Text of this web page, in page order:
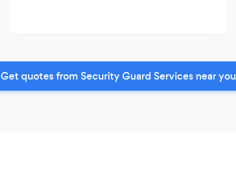
Get quotes from Security Guard Services near you